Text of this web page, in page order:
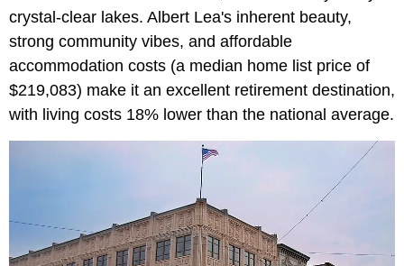
crystal-clear lakes. Albert Lea's inherent beauty,
strong community vibes, and affordable
accommodation costs (a median home list price of
$219,083) make it an excellent retirement destination,
with living costs 18% lower than the national average.